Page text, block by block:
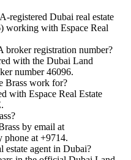
registered Dubai real estate
working with Espace Real
broker registration number?
with the Dubai Land
number 46096.
Brass work for?
with Espace Real Estate
by email at
phone at +9714.
estate agent in Dubai?